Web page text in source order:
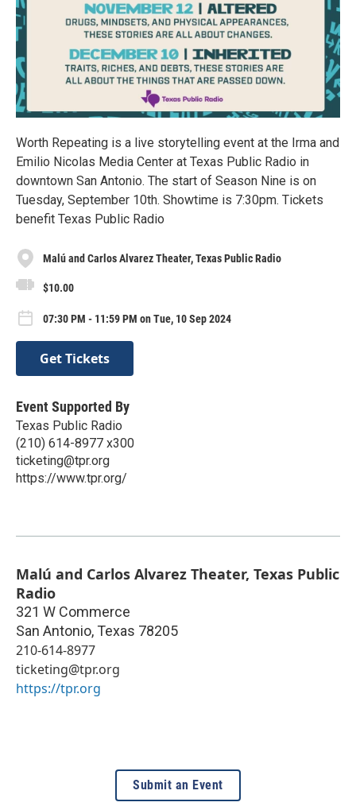
Worth Repeating is a live storytelling event at the Irma and
Emilio Nicolas Media Center at Texas Public Radio in
downtown San Antonio. The start of Season Nine is on
Tuesday, September 10th. Showtime is 7:30pm. Tickets
benefit Texas Public Radio
Malú and Carlos Alvarez Theater, Texas Public Radio
$10.00
07:30 PM - 11:59 PM on Tue, 10 Sep 2024
Get Tickets
Event Supported By
Texas Public Radio
(210) 614-8977 x300
ticketing@tpr.org
https://www.tpr.org/
Malú and Carlos Alvarez Theater, Texas Public
Radio
321 W Commerce
San Antonio, Texas 78205
210-614-8977
ticketing@tpr.org
https://tpr.org
Submit an Event